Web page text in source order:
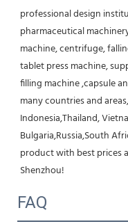
professional design
pharmaceutical
machine, centrifuge,
tablet press machine,
filling machine ,capsule
many countries and
Indonesia,Thailand,
Bulgaria,Russia,South
product with best prices
Shenzhou!
FAQ